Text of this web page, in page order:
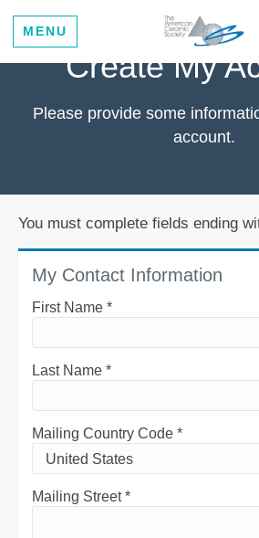
MENU
Create My
Please provide some
account.
You must complete fields ending
My Contact Information
First Name *
Last Name *
Mailing Country Code *
Mailing Street*